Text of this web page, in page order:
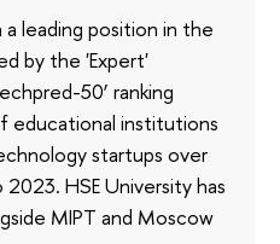
a leading position in the
by the 'Expert'
50’ ranking
educational institutions
startups over
HSE University has
MIPT and Moscow